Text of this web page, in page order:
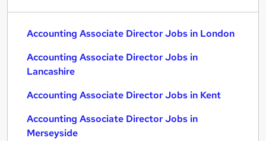
Accounting Associate Director Jobs in London
Accounting Associate Director Jobs in
Lancashire
Accounting Associate Director Jobs in Kent
Accounting Associate Director Jobs in
Merseyside